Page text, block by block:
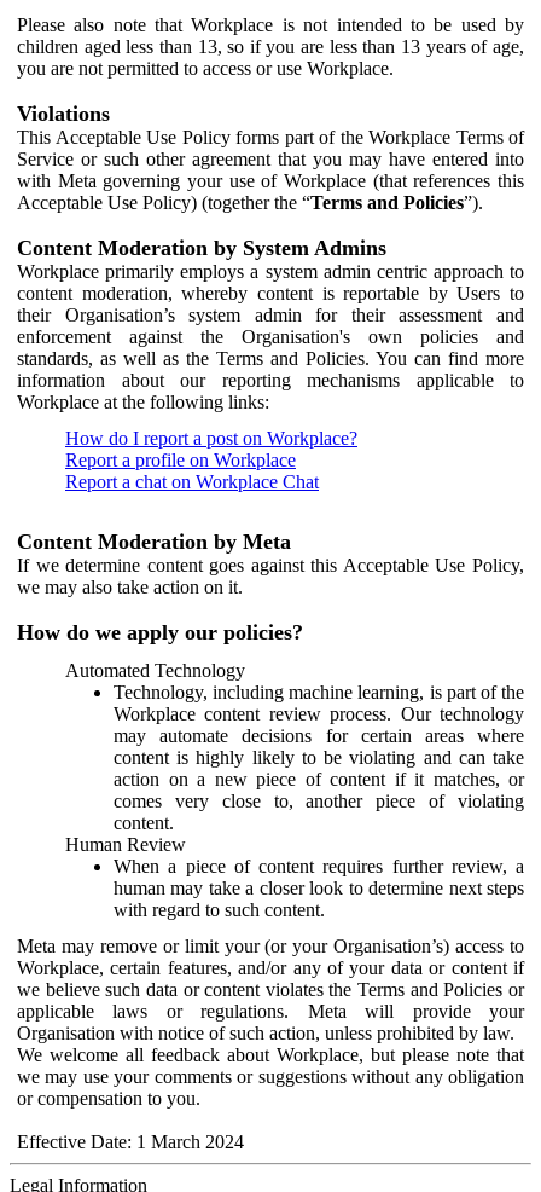
Please also note that Workplace is not intended to be used by
children aged less than 13, so if you are less than 13 years of age,
you are not permitted to access or use Workplace.
Violations
This Acceptable Use Policy forms part of the Workplace Terms of
Service or such other agreement that you may have entered into
with Meta governing your use of Workplace (that references this
Acceptable Use Policy) (together the “Terms and Policies”).
Content Moderation by System Admins
Workplace primarily employs a system admin centric approach to
content moderation, whereby content is reportable by Users to
their Organisation’s system admin for their assessment and
enforcement against the Organisation's own policies and
standards, as well as the Terms and Policies. You can find more
information about our reporting mechanisms applicable to
Workplace at the following links:
How do I report a post on Workplace?
Report a profile on Workplace
Report a chat on Workplace Chat
Content Moderation by Meta
If we determine content goes against this Acceptable Use Policy,
we may also take action on it.
How do we apply our policies?
Automated Technology
Technology, including machine learning, is part of the
Workplace content review process. Our technology
may automate decisions for certain areas where
content is highly likely to be violating and can take
action on a new piece of content if it matches, or
comes very close to, another piece of violating
content.
Human Review
When a piece of content requires further review, a
human may take a closer look to determine next steps
with regard to such content.
Meta may remove or limit your (or your Organisation’s) access to
Workplace, certain features, and/or any of your data or content if
we believe such data or content violates the Terms and Policies or
applicable laws or regulations. Meta will provide your
Organisation with notice of such action, unless prohibited by law.
We welcome all feedback about Workplace, but please note that
we may use your comments or suggestions without any obligation
or compensation to you.
Effective Date: 1 March 2024
Legal Information